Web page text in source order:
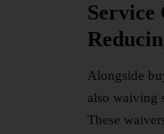
Service
Alongside
also waiving
These